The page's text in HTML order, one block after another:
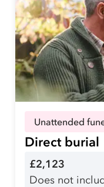
Unattended
Direct burial
£2,123
Does not